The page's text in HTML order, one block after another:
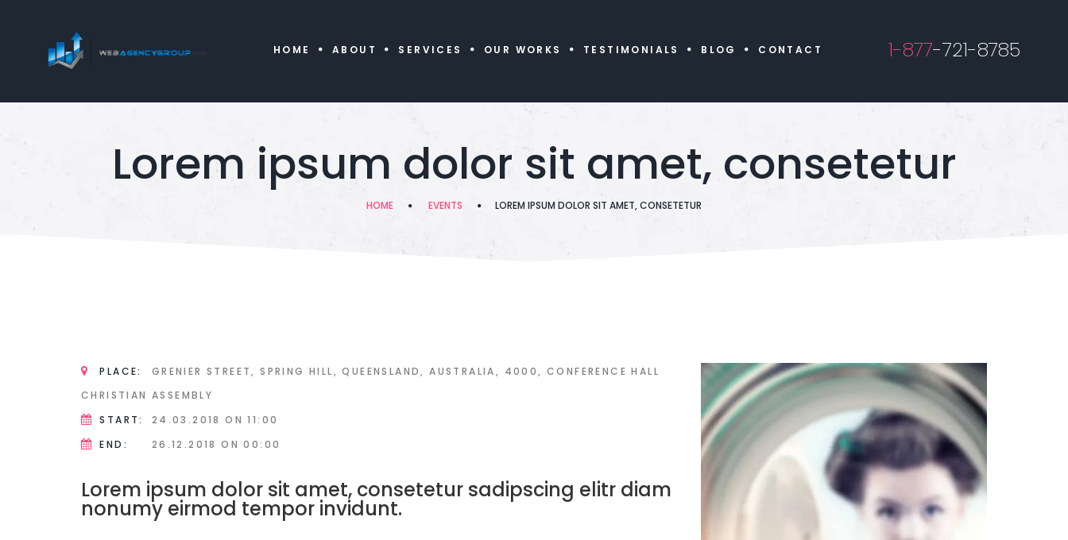
HOME ABOUT SERVICES OUR WORKS TESTIMONIALS BLOG CONTACT 1-877-721-8785
Lorem ipsum dolor sit amet, consetetur
HOME EVENTS LOREM IPSUM DOLOR SIT AMET, CONSETETUR
PLACE:
GRENIER STREET, SPRING HILL, QUEENSLAND, AUSTRALIA, 4000, CONFERENCE HALL
CHRISTIAN ASSEMBLY
START:
24.03.2018ON 11:00
END:
26.12.2018ON 00:00
Lorem ipsum dolor sit amet, consetetur sadipscing elitr diam
nonumy eirmod tempor invidunt.